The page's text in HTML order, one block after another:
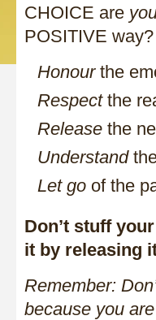
CHOICE are
POSITIVE way?
Honourthe
Respectthe
Release the
Understand
Let go of the
Don’t stuff
it by releasing
Remember:
because you